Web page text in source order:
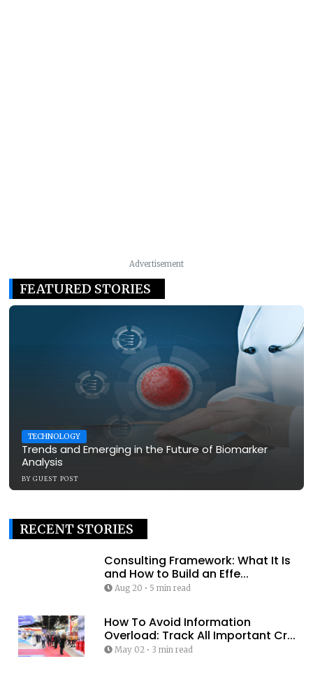
Advertisement
FEATURED STORIES
TECHNOLOGY
Trends and Emerging in the Future of Biomarker
Analysis
BY GUEST POST
RECENT STORIES
Consulting Framework: What It Is
and How to Build an Effe...
Aug 20 • 5 min read
How To Avoid Information
Overload: Track All Important Cr...
May 02• 3 min read